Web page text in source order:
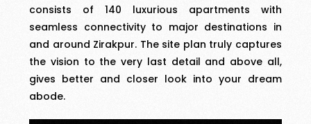
consists of 140 luxurious apartments with
seamless connectivity to major destinations in
and around Zirakpur. The site plan truly captures
the vision to the very last detail and above all,
gives better and closer look into your dream
abode.